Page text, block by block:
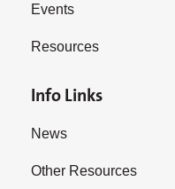
Events
Resources
Info Links
News
Other Resources